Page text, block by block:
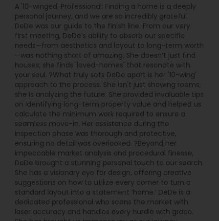
A '10-winged' Professional: Finding a home is a deeply
personal journey, and we are so incredibly grateful
DeDe was our guide to the finish line. From our very
first meeting, DeDe’s ability to absorb our specific
needs—from aesthetics and layout to long-term worth
—was nothing short of amazing. She doesn’t just find
houses; she finds 'loved-homes' that resonate with
your soul. ?What truly sets DeDe apart is her '10-wing'
approach to the process. She isn't just showing rooms;
she is analyzing the future. She provided invaluable tips
on identifying long-term property value and helped us
calculate the minimum work required to ensure a
seamless move-in. Her assistance during the
inspection phase was thorough and protective,
ensuring no detail was overlooked. ?Beyond her
impeccable market analysis and procedural finesse,
DeDe brought a stunning personal touch to our search.
She has a visionary eye for design, offering creative
suggestions on how to utilize every corner to turn a
standard layout into a statement ‘home.’ DeDe is a
dedicated professional who scans the market with
laser accuracy and handles every hurdle with grace.